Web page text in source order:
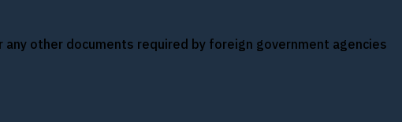
other documents required by foreign government agencies